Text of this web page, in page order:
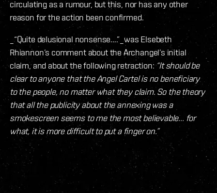
circulating as a rumour, but this, nor has any other
reason for the action been confirmed.
_“Quite delusional nonsense....”_was Elsebeth
Rhiannon’s comment about the Archangel’s initial
claim, and about the following retraction:“It should be
clear to anyone that the Angel Cartel is no beneficiary
to the people, no matter what they claim. So the theory
that all the publicity about the annexing was a
smokescreen seems to me the most believable... for
what, it is more difficult to put a finger on.”